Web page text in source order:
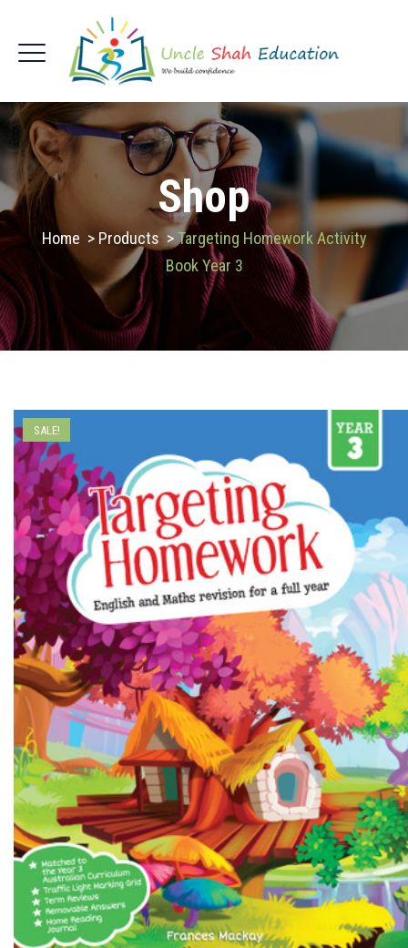
Shop
Home > Products >Targeting Homework Activity
Book Year 3
SALE!